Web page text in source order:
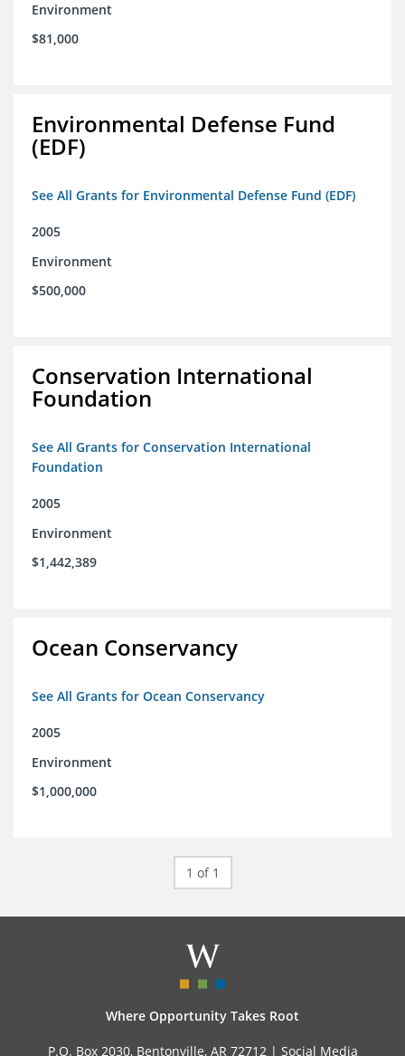
Environment
$81,000
Environmental Defense Fund
(EDF)
See All Grants for Environmental Defense Fund (EDF)
2005
Environment
$500,000
Conservation International
Foundation
See All Grants for Conservation International
Foundation
2005
Environment
$1,442,389
Ocean Conservancy
See All Grants for Ocean Conservancy
2005
Environment
$1,000,000
1 of 1
Where Opportunity Takes Root
P.O. Box 2030, Bentonville, AR 72712 | Social Media